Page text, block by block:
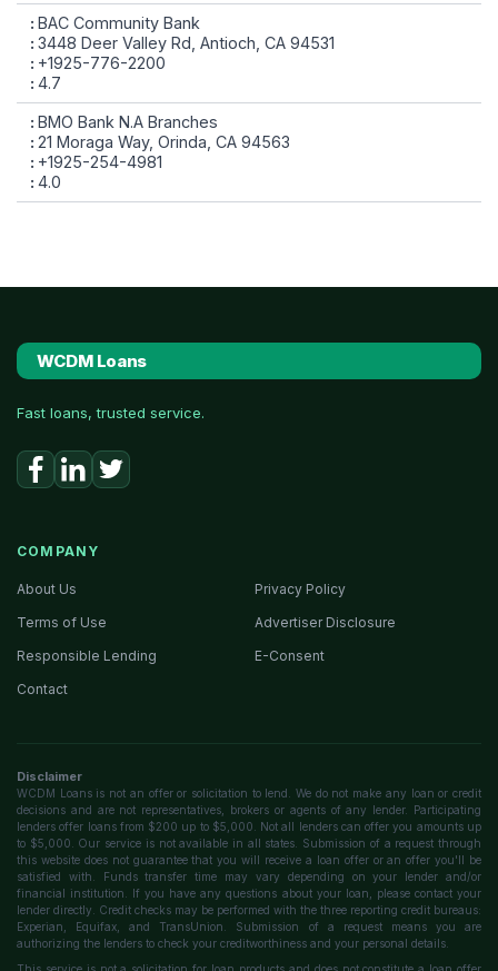
BAC Community Bank
3448 Deer Valley Rd, Antioch, CA 94531
+1925-776-2200
4.7
BMO Bank N.A Branches
21 Moraga Way, Orinda, CA 94563
+1925-254-4981
4.0
WCDM Loans
Fast loans, trusted service.
COMPANY
About Us
Privacy Policy
Terms of Use
Advertiser Disclosure
Responsible Lending
E-Consent
Contact
Disclaimer
WCDM Loans is not an offer or solicitation to lend. We do not make any loan or credit
decisions and are not representatives, brokers or agents of any lender. Participating
lenders offer loans from $200 up to $5,000. Not all lenders can offer you amounts up
to $5,000. Our service is not available in all states. Submission of a request through
this website does not guarantee that you will receive a loan offer or an offer you'll be
satisfied with. Funds transfer time may vary depending on your lender and/or
financial institution. If you have any questions about your loan, please contact your
lender directly. Credit checks may be performed with the three reporting credit bureaus:
Experian, Equifax, and TransUnion. Submission of a request means you are
authorizing the lenders to check your creditworthiness and your personal details.